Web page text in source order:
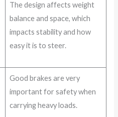
The design affects weight
balance and space, which
impacts stability and how
easy it is to steer.
Good brakes are very
important for safety when
carrying heavy loads.